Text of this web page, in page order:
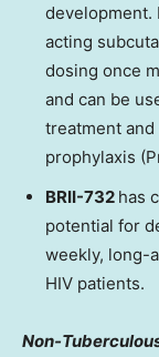
development.
acting
dosing once
and can be
treatment
prophylaxis
BRII-732 has
potential for
weekly, long-
HIV patients.
Non-